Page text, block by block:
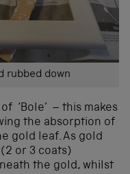
rubbed down
‘Bole’ – this makes
the absorption of
gold leaf. As gold
or 3 coats)
the gold, whilst